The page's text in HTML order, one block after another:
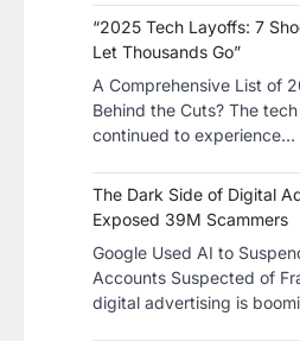
“2025 Tech Layoffs: 7
Let Thousands Go”
A Comprehensive List of
Behind the Cuts? The
continued to experience…
The Dark Side of Digital
Exposed 39M Scammers
Google Used AI to
Accounts Suspected of
digital advertising is